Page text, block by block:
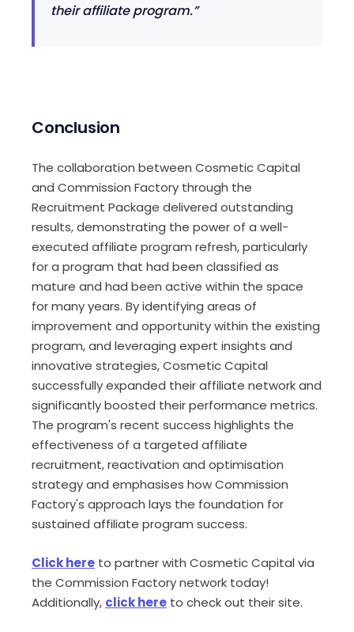
their affiliate program.”
Conclusion
The collaboration between Cosmetic Capital
and Commission Factory through the
Recruitment Package delivered outstanding
results, demonstrating the power of a well-
executed affiliate program refresh, particularly
for a program that had been classified as
mature and had been active within the space
for many years. By identifying areas of
improvement and opportunity within the existing
program, and leveraging expert insights and
innovative strategies, Cosmetic Capital
successfully expanded their affiliate network and
significantly boosted their performance metrics.
The program's recent success highlights the
effectiveness of a targeted affiliate
recruitment, reactivation and optimisation
strategy and emphasises how Commission
Factory's approach lays the foundation for
sustained affiliate program success.
Click here to partner with Cosmetic Capital via
the Commission Factory network today!
Additionally, click here to check out their site.